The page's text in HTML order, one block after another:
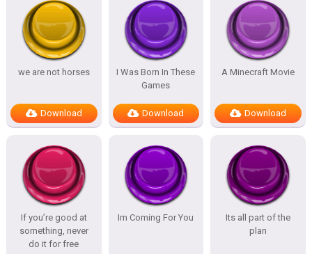
we are not horses
Download
I Was Born In These
Games
Download
A Minecraft Movie
Download
If you’re good at
something, never
do it for free
Im Coming For You
Its all part of the
plan